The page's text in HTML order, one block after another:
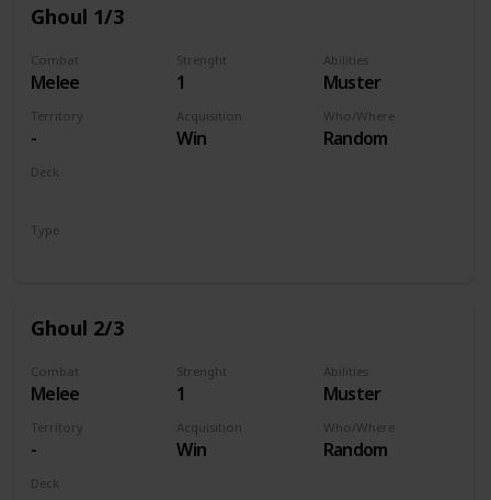
Ghoul 1/3
Combat
Melee
Strenght
1
Abilities
Muster
Territory
-
Acquisition
Win
Who/Where
Random
Deck
Type
Ghoul 2/3
Combat
Melee
Strenght
1
Abilities
Muster
Territory
-
Acquisition
Win
Who/Where
Random
Deck